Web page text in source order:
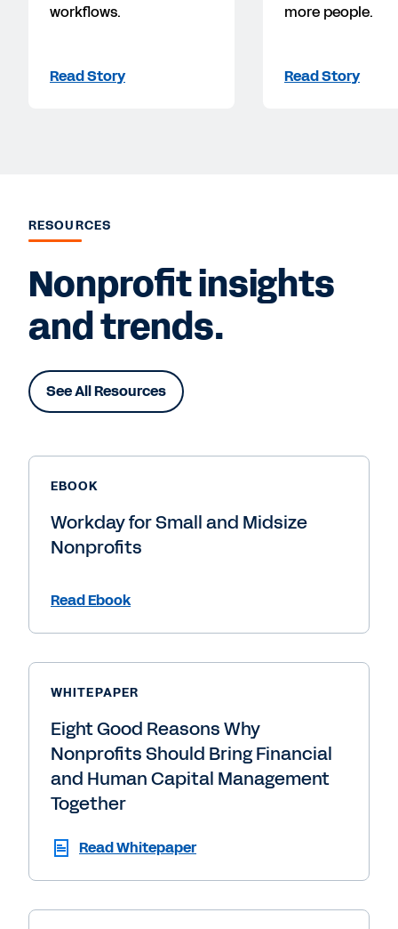
workflows.
Read Story
more people.
Read Story
RESOURCES
Nonprofit insights
and trends.
See All Resources
EBOOK
Workday for Small and Midsize
Nonprofits
Read Ebook
WHITEPAPER
Eight Good Reasons Why
Nonprofits Should Bring Financial
and Human Capital Management
Together
Read Whitepaper